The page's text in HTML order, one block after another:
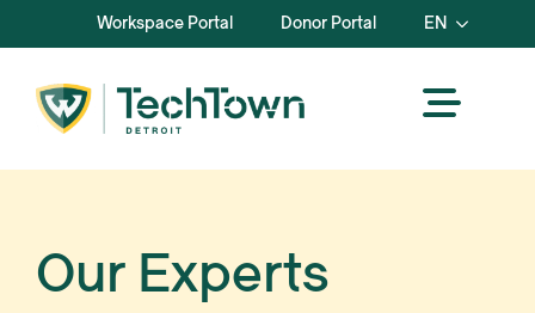
Workspace Portal Donor Portal EN
Our Experts